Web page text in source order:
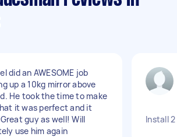
did an AWESOME job
up a 10kg mirror above
He took the time to make
it was perfect and it
guy as well! Will
use him again
Install